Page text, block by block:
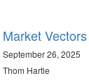
Market
September 26, 2025
Thom Hartle